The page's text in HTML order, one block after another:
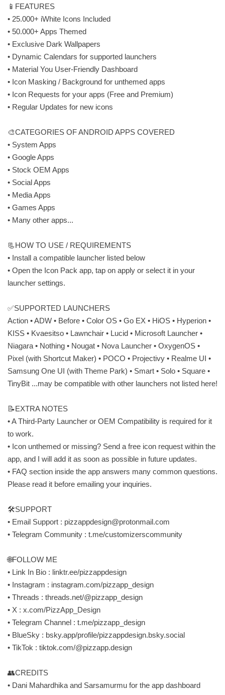
📱FEATURES
• 25.000+ iWhite Icons Included
• 50.000+ Apps Themed
• Exclusive Dark Wallpapers
• Dynamic Calendars for supported launchers
• Material You User-Friendly Dashboard
• Icon Masking / Background for unthemed apps
• Icon Requests for your apps (Free and Premium)
• Regular Updates for new icons
🎨CATEGORIES OF ANDROID APPS COVERED
• System Apps
• Google Apps
• Stock OEM Apps
• Social Apps
• Media Apps
• Games Apps
• Many other apps...
📃HOW TO USE / REQUIREMENTS
• Install a compatible launcher listed below
• Open the Icon Pack app, tap on apply or select it in your
launcher settings.
✅SUPPORTED LAUNCHERS
Action • ADW • Before • Color OS • Go EX • HiOS • Hyperion •
KISS • Kvaesitso • Lawnchair • Lucid • Microsoft Launcher •
Niagara • Nothing • Nougat • Nova Launcher • OxygenOS •
Pixel (with Shortcut Maker) • POCO • Projectivy • Realme UI •
Samsung One UI (with Theme Park) • Smart • Solo • Square •
TinyBit ...may be compatible with other launchers not listed here!
📝EXTRA NOTES
• A Third-Party Launcher or OEM Compatibility is required for it
to work.
• Icon unthemed or missing? Send a free icon request within the
app, and I will add it as soon as possible in future updates.
• FAQ section inside the app answers many common questions.
Please read it before emailing your inquiries.
🛠SUPPORT
• Email Support : pizzappdesign@protonmail.com
• Telegram Community : t.me/customizerscommunity
🌐FOLLOW ME
• Link In Bio : linktr.ee/pizzappdesign
• Instagram : instagram.com/pizzapp_design
• Threads : threads.net/@pizzapp_design
• X : x.com/PizzApp_Design
• Telegram Channel : t.me/pizzapp_design
• BlueSky : bsky.app/profile/pizzappdesign.bsky.social
• TikTok : tiktok.com/@pizzapp.design
👥CREDITS
• Dani Mahardhika and Sarsamurmu for the app dashboard